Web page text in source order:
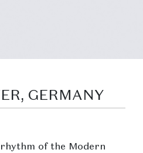
GERMANY
of the Modern